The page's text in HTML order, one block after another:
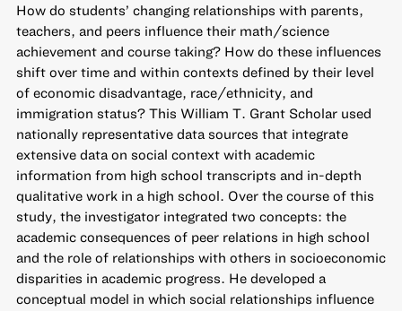
How do students’ changing relationships with parents,
teachers, and peers influence their math/science
achievement and course taking? How do these influences
shift over time and within contexts defined by their level
of economic disadvantage, race/ethnicity, and
immigration status? This William T. Grant Scholar used
nationally representative data sources that integrate
extensive data on social context with academic
information from high school transcripts and in-depth
qualitative work in a high school. Over the course of this
study, the investigator integrated two concepts: the
academic consequences of peer relations in high school
and the role of relationships with others in socioeconomic
disparities in academic progress. He developed a
conceptual model in which social relationships influence